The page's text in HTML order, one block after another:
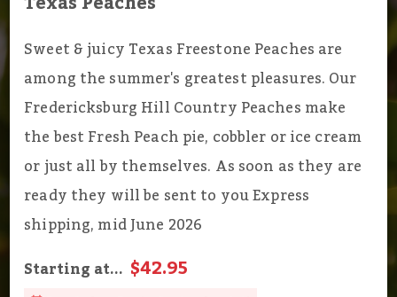
Sweet & juicy Texas Freestone Peaches are
among the summer's greatest pleasures. Our
Fredericksburg Hill Country Peaches make
the best Fresh Peach pie, cobbler or ice cream
or just all by themselves. As soon as they are
ready they will be sent to you Express
shipping, mid June 2026
Starting at... $42.95